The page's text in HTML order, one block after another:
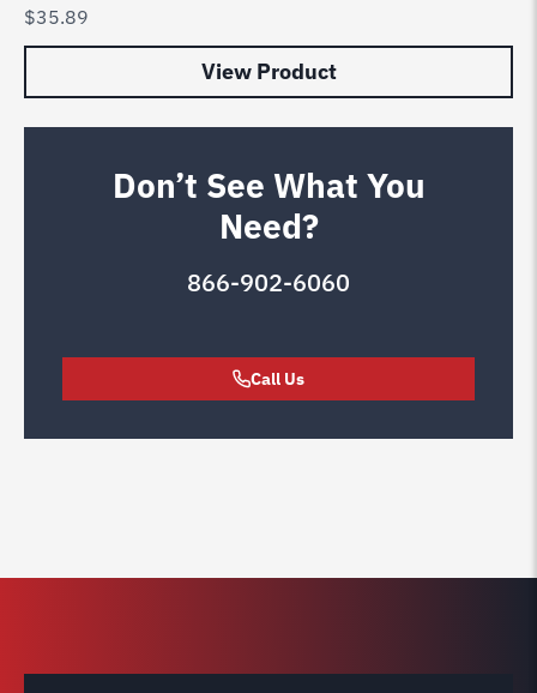
$35.89
View Product
Don’t See What You
Need?
866-902-6060
Call Us